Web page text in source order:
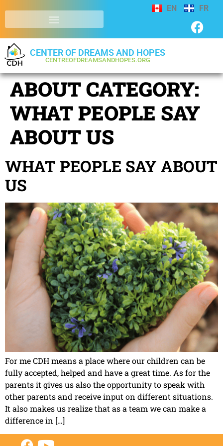
EN FR
CENTER OF DREAMS AND HOPES
CENTREOFDREAMSANDHOPES.ORG
ABOUT CATEGORY:
WHAT PEOPLE SAY
ABOUT US
WHAT PEOPLE SAY ABOUT
US
For me CDH means a place where our children can be
fully accepted, helped and have a great time. As for the
parents it gives us also the opportunity to speak with
other parents and receive input on different situations.
It also makes us realize that as a team we can make a
difference in […]